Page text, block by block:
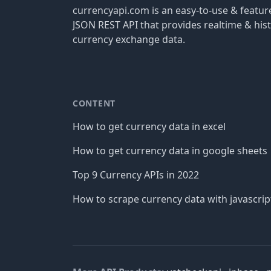
currencyapi.com is an easy-to-use &
JSON REST API that provides realtime &
currency exchange data.
CONTENT
How to get currency data in excel
How to get currency data in google sheets
Top 9 Currency APIs in 2022
How to scrape currency data with